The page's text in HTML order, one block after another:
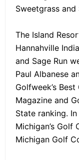
Sweetgrass and
The Island
Hannahville
and Sage Run
Paul Albanese
Golfweek’s
Magazine and
State ranking.
Michigan’s Golf
Michigan Golf